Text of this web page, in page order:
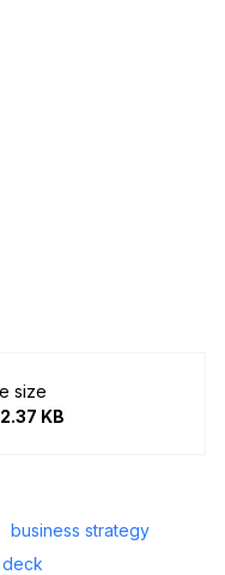
size
KB
business strategy